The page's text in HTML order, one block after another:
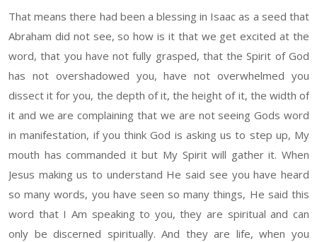
That means there had been a blessing in Isaac as a seed that
Abraham did not see, so how is it that we get excited at the
word, that you have not fully grasped, that the Spirit of God
has not overshadowed you, have not overwhelmed you
dissect it for you, the depth of it, the height of it, the width of
it and we are complaining that we are not seeing Gods word
in manifestation, if you think God is asking us to step up, My
mouth has commanded it but My Spirit will gather it. When
Jesus making us to understand He said see you have heard
so many words, you have seen so many things, He said this
word that I Am speaking to you, they are spiritual and can
only be discerned spiritually. And they are life, when you